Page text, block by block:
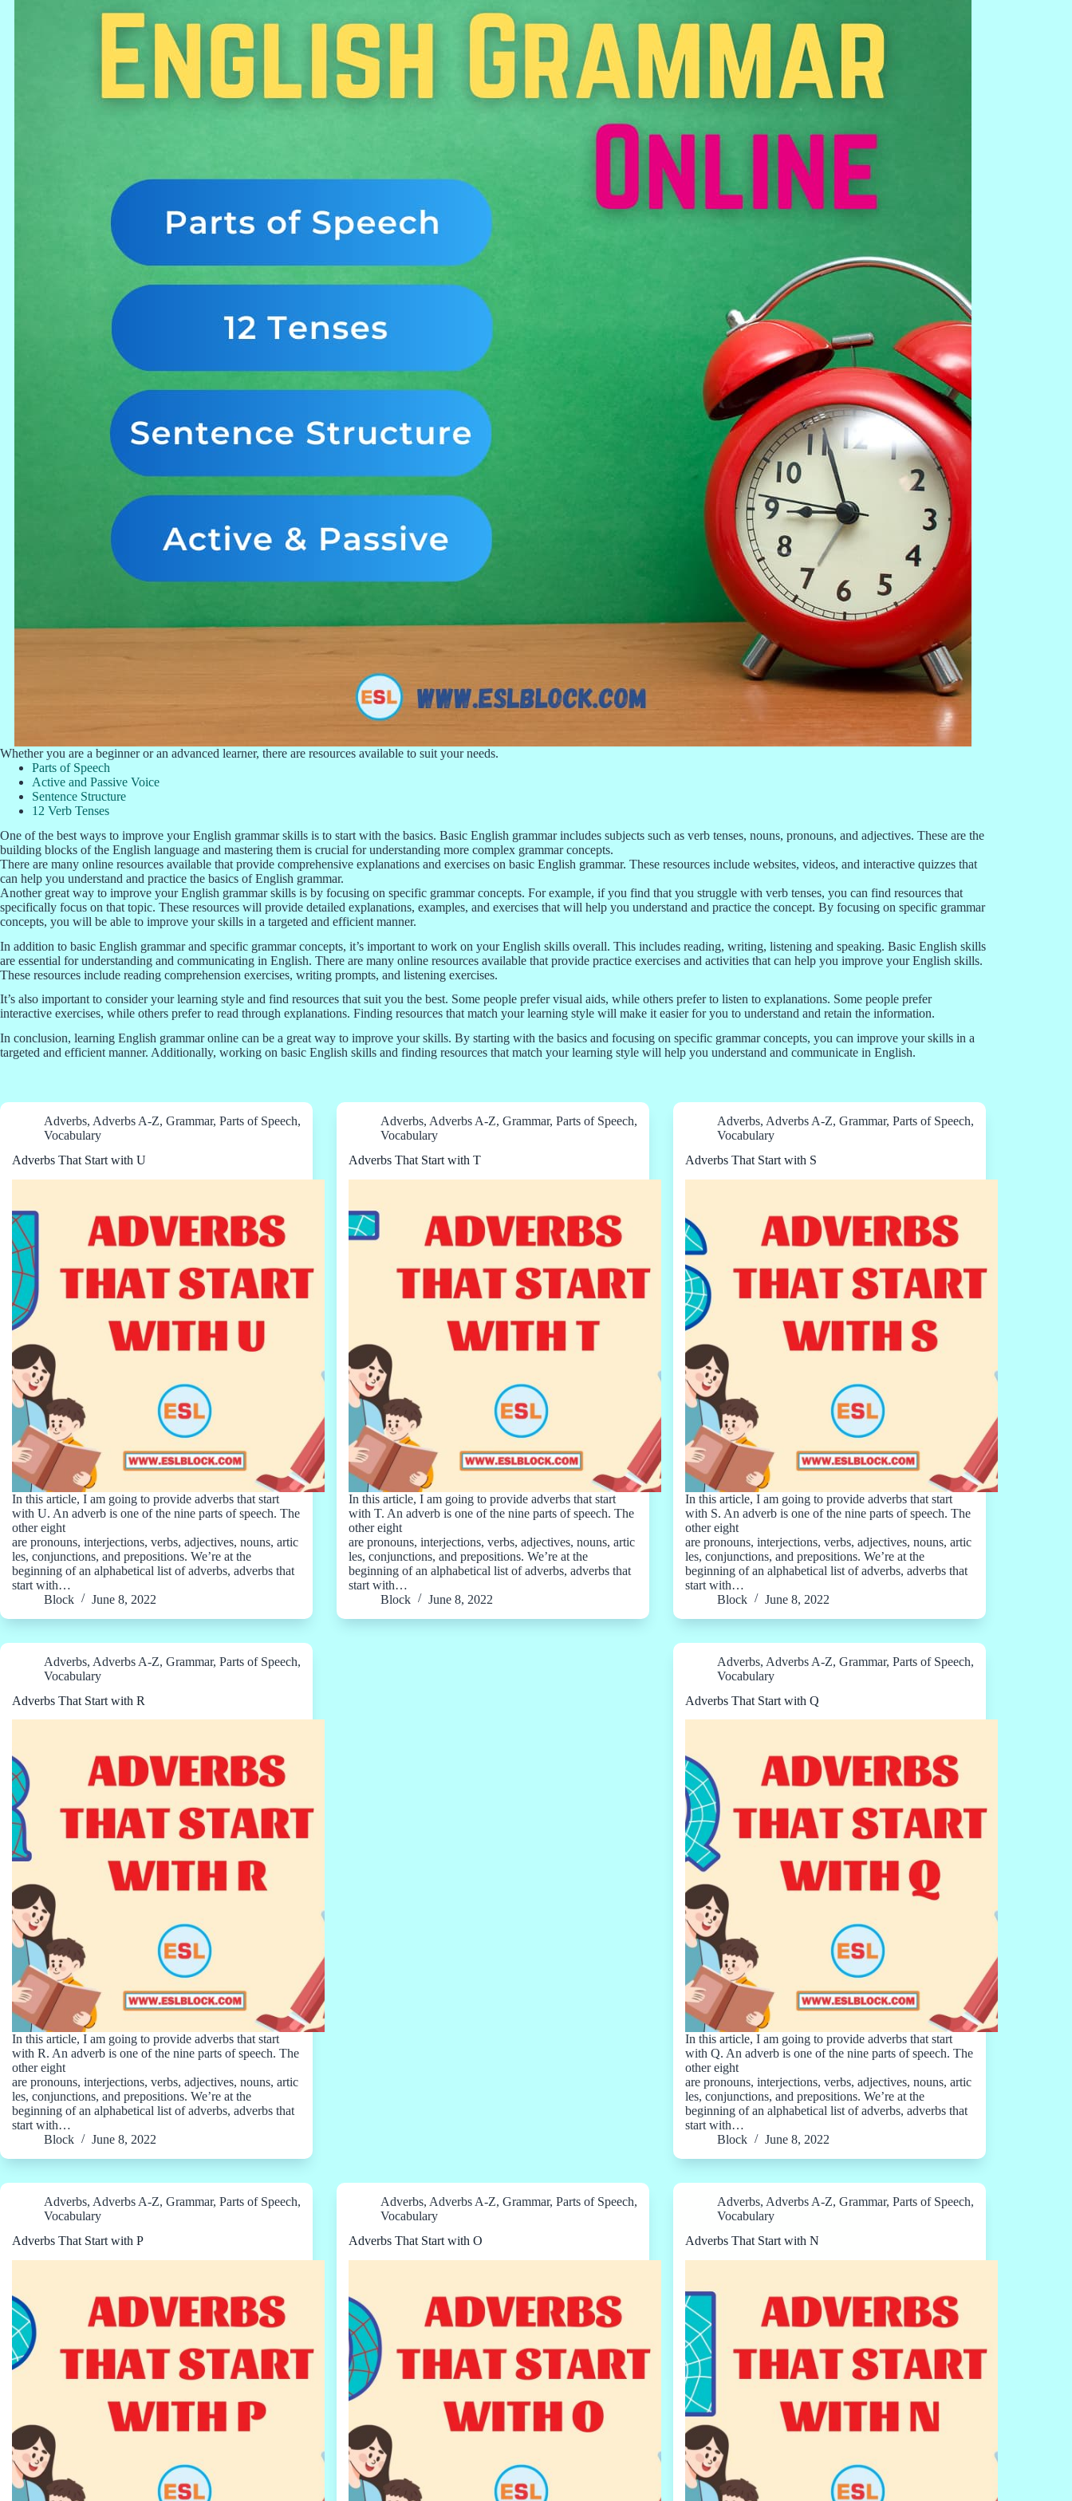
Whether you are a beginner or an advanced learner, there are resources available to suit your needs.
Parts of Speech
Active and Passive Voice
Sentence Structure
12 Verb Tenses
One of the best ways to improve your English grammar skills is to start with the basics. Basic English grammar includes subjects such as verb tenses, nouns, pronouns, and adjectives. These are the
building blocks of the English language and mastering them is crucial for understanding more complex grammar concepts.
There are many online resources available that provide comprehensive explanations and exercises on basic English grammar. These resources include websites, videos, and interactive quizzes that
can help you understand and practice the basics of English grammar.
Another great way to improve your English grammar skills is by focusing on specific grammar concepts. For example, if you find that you struggle with verb tenses, you can find resources that
specifically focus on that topic. These resources will provide detailed explanations, examples, and exercises that will help you understand and practice the concept. By focusing on specific grammar
concepts, you will be able to improve your skills in a targeted and efficient manner.
In addition to basic English grammar and specific grammar concepts, it’s important to work on your English skills overall. This includes reading, writing, listening and speaking. Basic English skills
are essential for understanding and communicating in English. There are many online resources available that provide practice exercises and activities that can help you improve your English skills.
These resources include reading comprehension exercises, writing prompts, and listening exercises.
It’s also important to consider your learning style and find resources that suit you the best. Some people prefer visual aids, while others prefer to listen to explanations. Some people prefer
interactive exercises, while others prefer to read through explanations. Finding resources that match your learning style will make it easier for you to understand and retain the information.
In conclusion, learning English grammar online can be a great way to improve your skills. By starting with the basics and focusing on specific grammar concepts, you can improve your skills in a
targeted and efficient manner. Additionally, working on basic English skills and finding resources that match your learning style will help you understand and communicate in English.
Adverbs, Adverbs A-Z, Grammar, Parts of Speech,
Vocabulary
Adverbs That Start with U
In this article, I am going to provide adverbs that start
with U. An adverb is one of the nine parts of speech. The
other eight
are pronouns, interjections, verbs, adjectives, nouns, artic
les, conjunctions, and prepositions. We’re at the
beginning of an alphabetical list of adverbs, adverbs that
start with…
Block
June 8, 2022
Adverbs, Adverbs A-Z,Grammar,Parts of Speech,
Vocabulary
Adverbs That Start with T
In this article, I am going to provide adverbs that start
with T. An adverb is one of the nine parts of speech. The
other eight
are pronouns, interjections, verbs, adjectives, nouns, artic
les, conjunctions, and prepositions. We’re at the
beginning of an alphabetical list of adverbs, adverbs that
start with…
Block
June 8, 2022
Adverbs, Adverbs A-Z,Grammar,Parts of Speech,
Vocabulary
Adverbs That Start with S
In this article, I am going to provide adverbs that start
with S. An adverb is one of the nine parts of speech. The
other eight
are pronouns, interjections, verbs, adjectives, nouns, artic
les, conjunctions, and prepositions. We’re at the
beginning of an alphabetical list of adverbs, adverbs that
start with…
Block
June 8, 2022
Adverbs, Adverbs A-Z, Grammar, Parts of Speech,
Vocabulary
Adverbs That Start with R
In this article, I am going to provide adverbs that start
with R. An adverb is one of the nine parts of speech. The
other eight
are pronouns, interjections, verbs, adjectives, nouns, artic
les, conjunctions, and prepositions. We’re at the
beginning of an alphabetical list of adverbs, adverbs that
start with…
Block
June 8, 2022
Adverbs, Adverbs A-Z,Grammar,Parts of Speech,
Vocabulary
Adverbs That Start with Q
In this article, I am going to provide adverbs that start
with Q. An adverb is one of the nine parts of speech. The
other eight
are pronouns, interjections, verbs, adjectives, nouns, artic
les, conjunctions, and prepositions. We’re at the
beginning of an alphabetical list of adverbs, adverbs that
start with…
Block
June 8, 2022
Adverbs, Adverbs A-Z, Grammar, Parts of Speech,
Vocabulary
Adverbs That Start with P
Adverbs,Adverbs A-Z,Grammar,Parts of Speech,
Vocabulary
Adverbs That Start with O
Adverbs,Adverbs A-Z,Grammar,Parts of Speech,
Vocabulary
Adverbs That Start with N